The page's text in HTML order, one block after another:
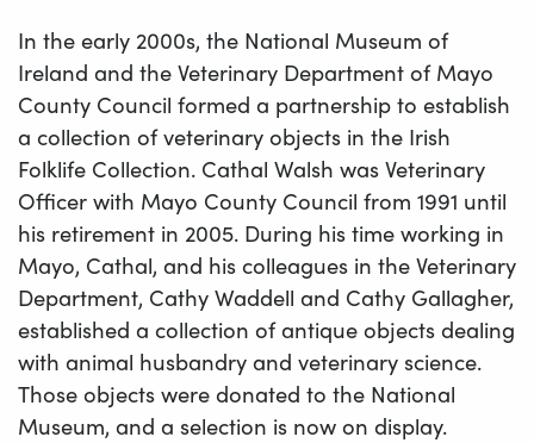
In the early 2000s, the National Museum of
Ireland and the Veterinary Department of Mayo
County Council formed a partnership to establish
a collection of veterinary objects in the Irish
Folklife Collection. Cathal Walsh was Veterinary
Officer with Mayo County Council from 1991 until
his retirement in 2005. During his time working in
Mayo, Cathal, and his colleagues in the Veterinary
Department, Cathy Waddell and Cathy Gallagher,
established a collection of antique objects dealing
with animal husbandry and veterinary science.
Those objects were donated to the National
Museum, and a selection is now on display.